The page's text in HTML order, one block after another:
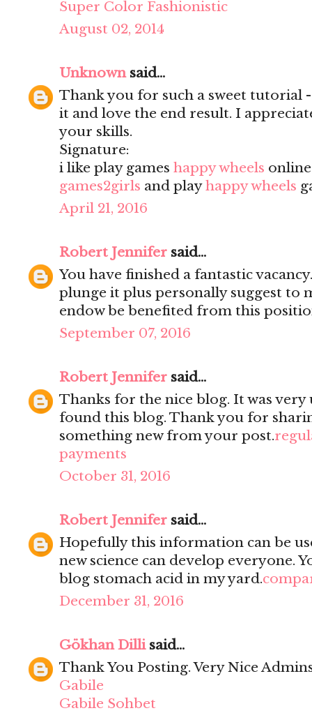
Super Color Fashionistic
August 02, 2014
Unknownsaid...
Thank you for such a sweet tutorial
it and love the end result. I
your skills.
Signature:
i like play games happy wheels
games2girls and playhappy wheels
April 21, 2016
Robert Jennifer said...
You have finished a fantastic
plunge it plus personally suggest to
endow be benefited from this
September 07, 2016
Robert Jennifer said...
Thanks for the nice blog. It was
found this blog. Thank you for
something new from your post.
payments
October 31, 2016
Robert Jennifer said...
Hopefully this information can be
new science can develop everyone.
blog stomach acid in my yard.
December 31, 2016
Gökhan Dillisaid...
Thank You Posting. Very Nice
Gabile
Gabile Sohbet